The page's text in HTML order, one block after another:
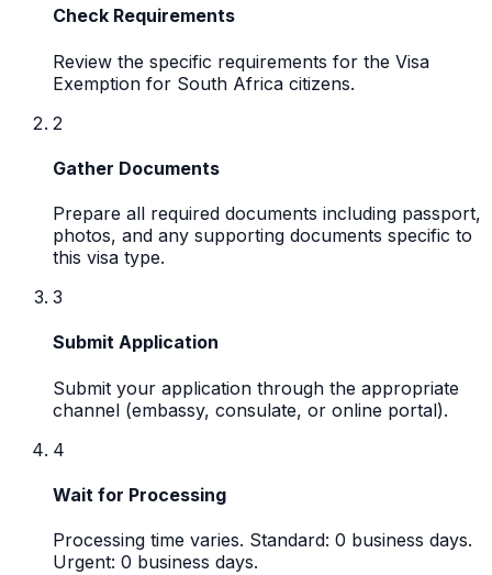
Check Requirements
Review the specific requirements for the Visa
Exemption for South Africa citizens.
2
Gather Documents
Prepare all required documents including passport,
photos, and any supporting documents specific to
this visa type.
3
Submit Application
Submit your application through the appropriate
channel (embassy, consulate, or online portal).
4
Wait for Processing
Processing time varies. Standard: 0 business days.
Urgent: 0 business days.